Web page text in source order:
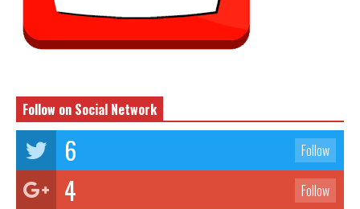
Follow on Social Network
6 Follow
4 Follow